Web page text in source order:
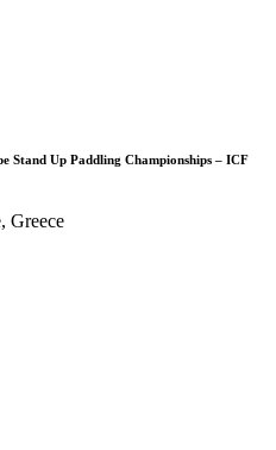
Stand Up Paddling Championships – ICF
Greece